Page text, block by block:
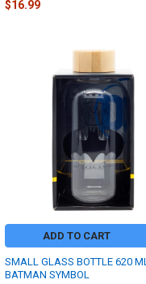
$16.99
ADD TO CART
SMALL GLASS BOTTLE 620 ML
BATMAN SYMBOL